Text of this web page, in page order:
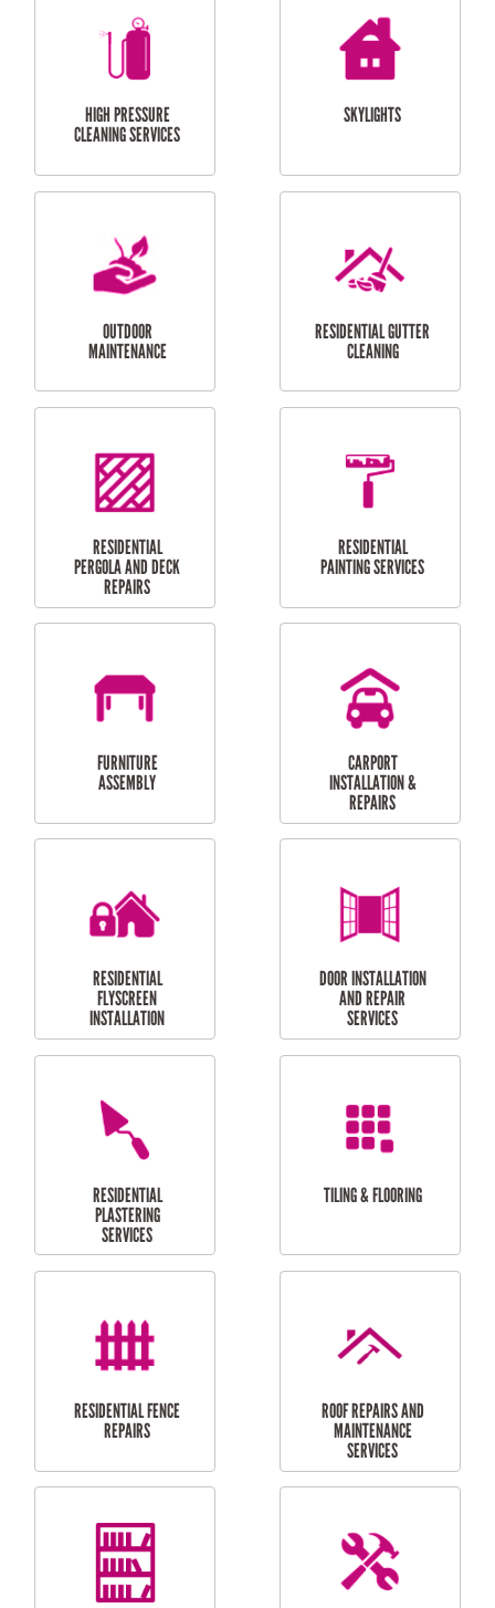
BALCONY REPAIRS
ODD JOBS
HANDYMAN
CURTAIN AND BLIND
INSTALLATION
BATHROOM TILING
SERVICES
HIGH PRESSURE
CLEANING SERVICES
SKYLIGHTS
MAINTENANCE
RESIDENTIAL GUTTER
CLEANING
RESIDENTIAL
RESIDENTIAL
RESIDENTIAL
FLYSCREEN
INSTALLATION
DOOR INSTALLATION
AND REPAIR
SERVICES